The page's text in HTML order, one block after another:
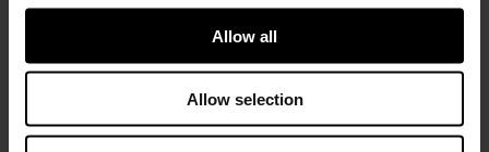
Allow all
Allow selection
Performance Turbocharger and
Intercooler Technology from the 2019